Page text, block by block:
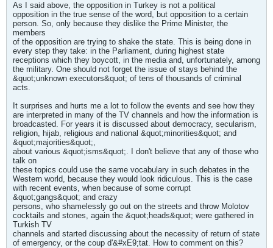
As I said above, the opposition in Turkey is not a political
opposition in the true sense of the word, but opposition to a certain
person. So, only because they dislike the Prime Minister, the
members
of the opposition are trying to shake the state. This is being done in
every step they take: in the Parliament, during highest state
receptions which they boycott, in the media and, unfortunately, among
the military. One should not forget the issue of stays behind the
&quot;unknown executors&quot; of tens of thousands of criminal
acts.
It surprises and hurts me a lot to follow the events and see how they
are interpreted in many of the TV channels and how the information is
broadcasted. For years it is discussed about democracy, secularism,
religion, hijab, religious and national &quot;minorities&quot; and
&quot;majorities&quot;,
about various &quot;isms&quot;. I don't believe that any of those who
talk on
these topics could use the same vocabulary in such debates in the
Western world, because they would look ridiculous. This is the case
with recent events, when because of some corrupt
&quot;gangs&quot; and crazy
persons, who shamelessly go out on the streets and throw Molotov
cocktails and stones, again the &quot;heads&quot; were gathered in
Turkish TV
channels and started discussing about the necessity of return of state
of emergency, or the coup d'&#xE9;tat. How to comment on this?